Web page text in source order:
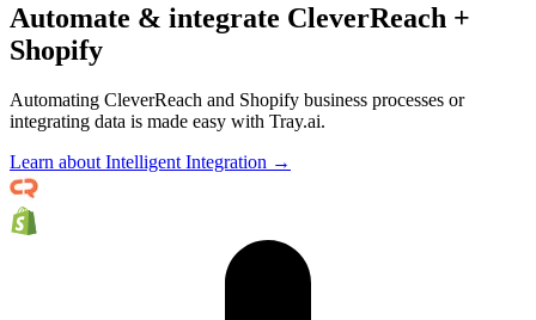
Automate & integrate CleverReach +
Shopify
Automating CleverReach and Shopify business processes or
integrating data is made easy with Tray.ai.
Learn about Intelligent Integration →